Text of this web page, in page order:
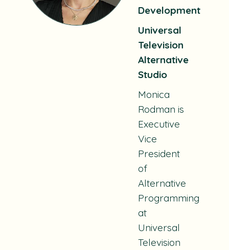
Development
Universal
Television
Alternative
Studio
Monica
Rodman is
Executive
Vice
President
of
Alternative
Programming
at
Universal
Television